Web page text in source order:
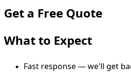
Get a Free Quote
What to Expect
Fast response — we'll get